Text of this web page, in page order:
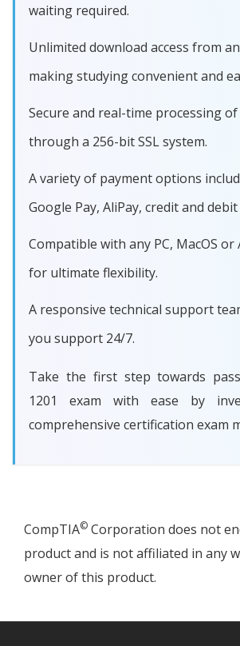
waiting required.
Unlimited download access from
making studying convenient and
Secure and real-time processing
through a 256-bit SSL system.
A variety of payment options
Google Pay, AliPay, credit and debit
Compatible with any PC, MacOS or
for ultimate flexibility.
A responsive technical support
you support 24/7.
Take the first step towards
1201 exam with ease by
comprehensive certification exam
CompTIA© Corporation does not
product and is not affiliated in any
owner of this product.